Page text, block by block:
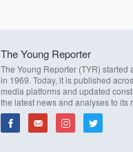
The Young Reporter
The Young Reporter (TYR) started
in 1969. Today, it is published
media platforms and updated
the latest news and analyses to its